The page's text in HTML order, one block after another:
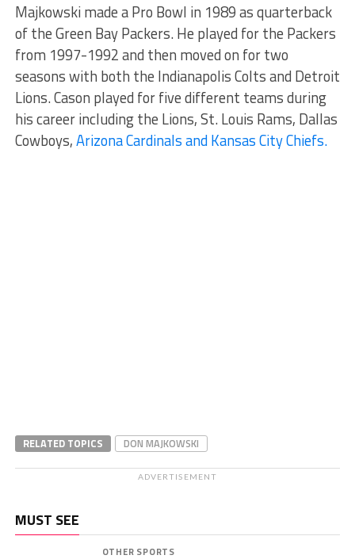
Majkowski made a Pro Bowl in 1989 as quarterback
of the Green Bay Packers. He played for the Packers
from 1997-1992 and then moved on for two
seasons with both the Indianapolis Colts and Detroit
Lions. Cason played for five different teams during
his career including the Lions, St. Louis Rams, Dallas
Cowboys,Arizona Cardinals and Kansas City Chiefs.
RELATED TOPICS DON MAJKOWSKI
ADVERTISEMENT
MUST SEE
OTHER SPORTS